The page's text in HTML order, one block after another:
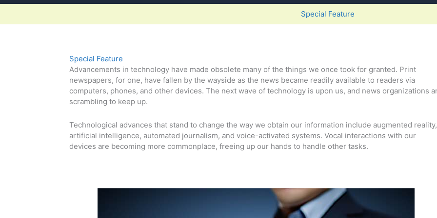
Special Feature
Special Feature
Advancements in technology have made obsolete many of the things we once took for granted. Print
newspapers, for one, have fallen by the wayside as the news became readily available to readers via
computers, phones, and other devices. The next wave of technology is upon us, and news organizations
scrambling to keep up.
Technological advances that stand to change the way we obtain our information include augmented reality,
artificial intelligence, automated journalism, and voice-activated systems. Vocal interactions with our
devices are becoming more commonplace, freeing up our hands to handle other tasks.